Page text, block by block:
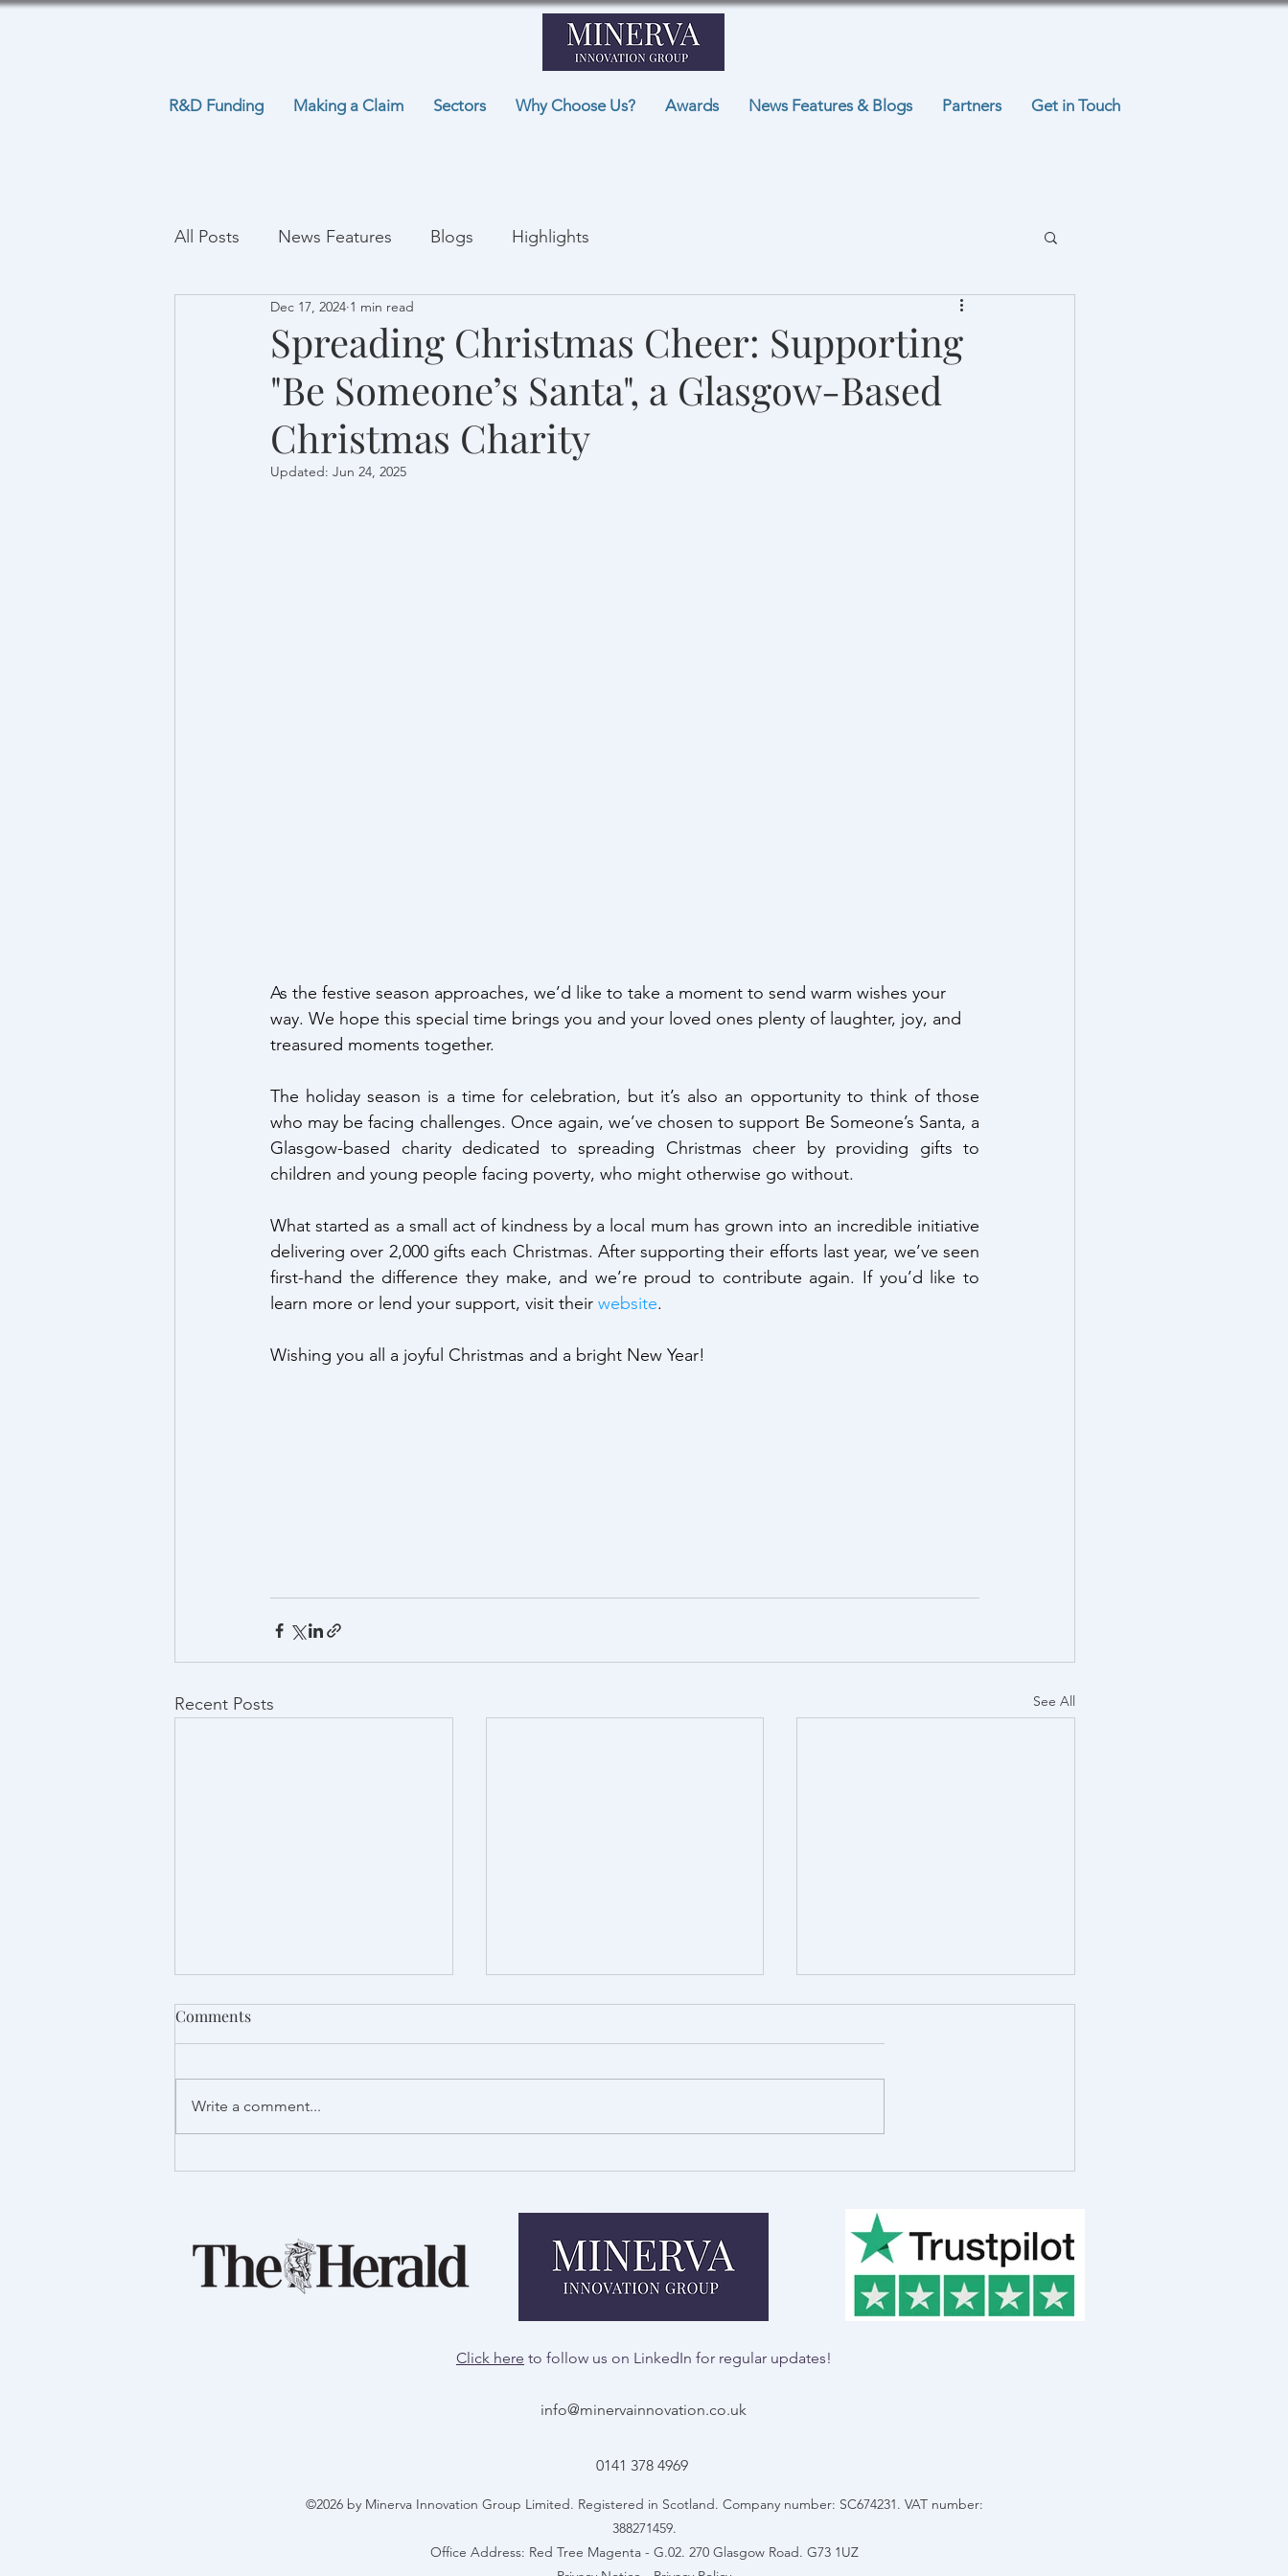
R&D Funding Making a Claim Sectors Why Choose Us? Awards News Features & Blogs Partners Get in Touch
All Posts News Features Blogs Highlights
Spreading Christmas Cheer: Supporting
"Be Someone’s Santa", a Glasgow-Based
Christmas Charity
Dec 17, 2024 1 min read
Updated: Jun 24, 2025
As the festive season approaches, we’d like to take a moment to send warm wishes your
way. We hope this special time brings you and your loved ones plenty of laughter, joy, and
treasured moments together.
The holiday season is a time for celebration, but it’s also an opportunity to think of those
who may be facing challenges. Once again, we’ve chosen to support Be Someone’s Santa, a
Glasgow-based charity dedicated to spreading Christmas cheer by providing gifts to
children and young people facing poverty, who might otherwise go without.
What started as a small act of kindness by a local mum has grown into an incredible initiative
delivering over 2,000 gifts each Christmas. After supporting their efforts last year, we’ve seen
first-hand the difference they make, and we’re proud to contribute again. If you’d like to
learn more or lend your support, visit their website.
Wishing you all a joyful Christmas and a bright New Year!
Recent Posts See All
Comments
Write a comment...
Click here to follow us on LinkedIn for regular updates!
info@minervainnovation.co.uk
0141 378 4969
©2026 by Minerva Innovation Group Limited. Registered in Scotland. Company number: SC674231. VAT number:
388271459.
Office Address: Red Tree Magenta - G.02. 270 Glasgow Road. G73 1UZ